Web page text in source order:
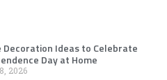
Decoration Ideas to Celebrate
Day at Home
2026